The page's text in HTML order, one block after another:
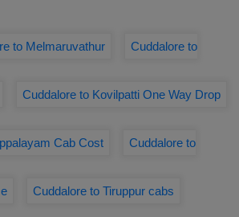
to Melmaruvathur Cuddalore to
Cuddalore to Kovilpatti One Way Drop
Cab Cost Cuddalore to
Cuddalore to Tiruppur cabs